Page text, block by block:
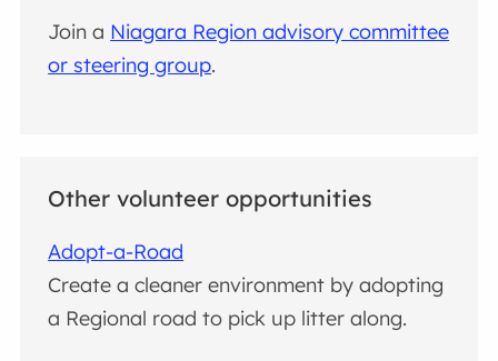
Join a Niagara Region advisory committee
or steering group.
Other volunteer opportunities
Adopt-a-Road
Create a cleaner environment by adopting
a Regional road to pick up litter along.